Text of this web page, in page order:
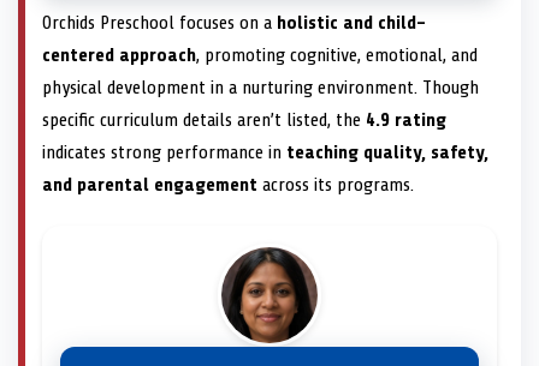
Orchids Preschool focuses on a holistic and child-
centered approach, promoting cognitive, emotional, and
physical development in a nurturing environment. Though
specific curriculum details aren’t listed, the 4.9 rating
indicates strong performance in teaching quality, safety,
and parental engagement across its programs.